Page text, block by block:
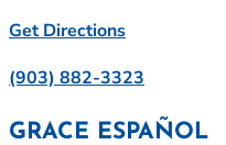
Get Directions
(903) 882-3323
GRACE ESPAÑOL